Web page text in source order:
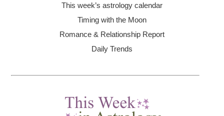
This week’s astrology calendar
Timing with the Moon
Romance & Relationship Report
Daily Trends